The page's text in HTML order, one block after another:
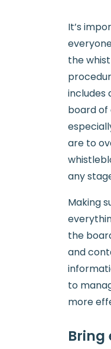
It’s
the
includes
board of
are to
any
Making
the
and
to
more
Bring